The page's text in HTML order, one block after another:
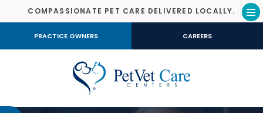
COMPASSIONATE PET CARE DELIVERED LOCALLY.
PRACTICE OWNERS CAREERS